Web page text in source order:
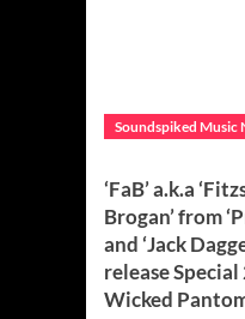
Soundspiked Music
‘FaB’ a.k.a
Brogan’ from
and ‘Jack
release Special
Wicked